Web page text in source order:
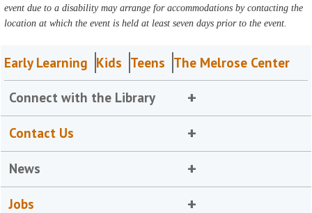
event due to a disability may arrange for accommodations by contacting the
location at which the event is held at least seven days prior to the event.
Early Learning Kids Teens The Melrose Center
Connect with the Library
Contact Us
News
Jobs